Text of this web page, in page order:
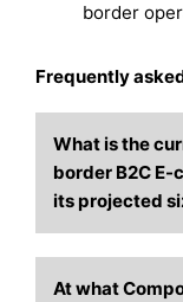
border
Frequently
What is the
border B2C
its projected
At what